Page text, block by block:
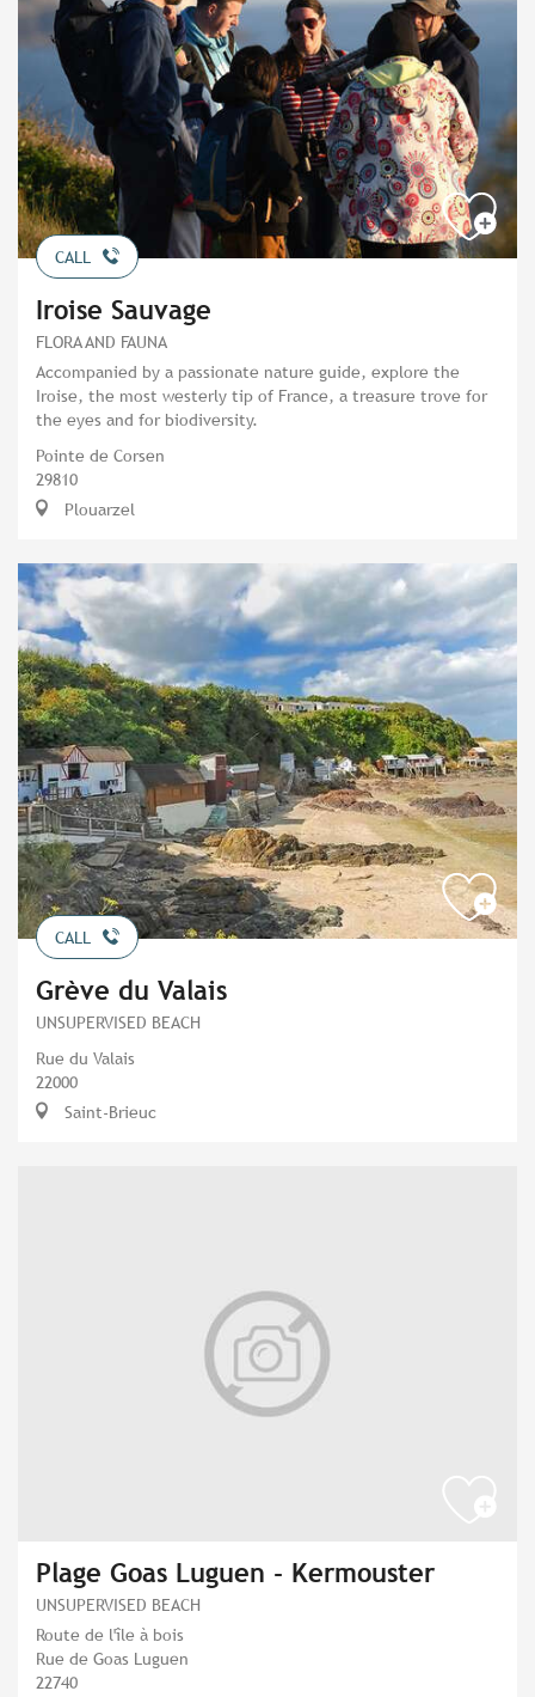
CALL
Iroise Sauvage
FLORA AND FAUNA
Accompanied by a passionate nature guide, explore the
Iroise, the most westerly tip of France, a treasure trove for
the eyes and for biodiversity.
Pointe de Corsen
29810
Plouarzel
CALL
Grève du Valais
UNSUPERVISED BEACH
Rue du Valais
22000
Saint-Brieuc
Plage Goas Luguen - Kermouster
UNSUPERVISED BEACH
Route de l'île à bois
Rue de Goas Luguen
22740